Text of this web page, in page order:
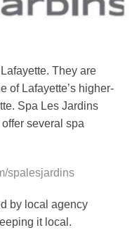
They are
of Lafayette’s higher-
Spa Les Jardins
several spa
spalesjardins
by local agency
it local.